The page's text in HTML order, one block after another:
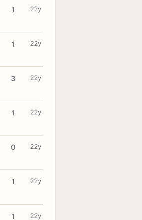
1 22y
1 22y
3 22y
1 22y
0 22y
1 22y
1 22y